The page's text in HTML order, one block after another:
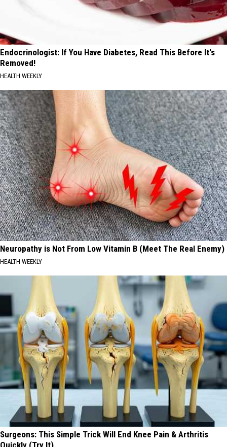
Endocrinologist: If You Have Diabetes, Read This Before It's
Removed!
HEALTH WEEKLY
Neuropathy is Not From Low Vitamin B (Meet The Real Enemy)
HEALTH WEEKLY
Surgeons: This Simple Trick Will End Knee Pain & Arthritis